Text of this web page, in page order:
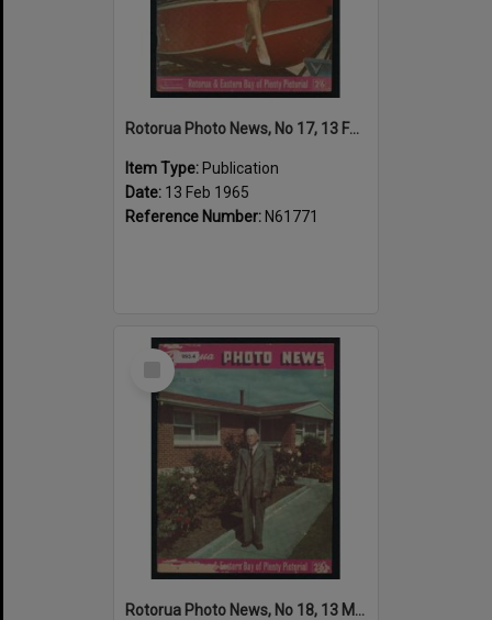
Rotorua Photo News, No 17, 13 Feb 1965
Item Type: Publication
Date: 13 Feb 1965
Reference Number: N61771
Select
Rotorua Photo News, No 18, 13 Mar 1965